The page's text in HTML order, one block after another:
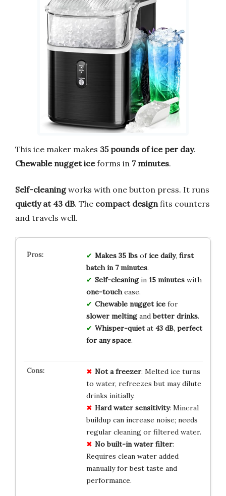
This ice maker makes 35 pounds of ice per day.
Chewable nugget iceforms in 7 minutes.
Self-cleaningworks with one button press. It runs
quietly at 43 dB. The compact design fits counters
and travels well.
Makes 35 lbsofice daily, first
batch in 7 minutes.
Self-cleaningin 15 minuteswith
one-touchease.
Chewable nugget icefor
slower meltingandbetter drinks.
Whisper-quietat 43 dB, perfect
for any space.
Not a freezer: Melted ice turns
to water, refreezes but may dilute
drinks initially.
Hard water sensitivity: Mineral
buildup can increase noise; needs
regular cleaning or filtered water.
No built-in water filter:
Requires clean water added
manually for best taste and
performance.